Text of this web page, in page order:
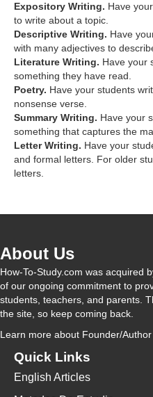
Expository Writing. Have
to write about a topic.
Descriptive Writing. Have
with many adjectives to
Literature Writing. Have your
something they have read.
Poetry. Have your students
nonsense verse.
Summary Writing. Have your
something that captures the
Letter Writing. Have your
and formal letters. For older
letters.
About Us
How-To-Study.com was acquired
of our ongoing commitment to
students, teachers, and parents.
the site, so keep coming back.
Learn more about Founder/Author
Quick Links
English Articles